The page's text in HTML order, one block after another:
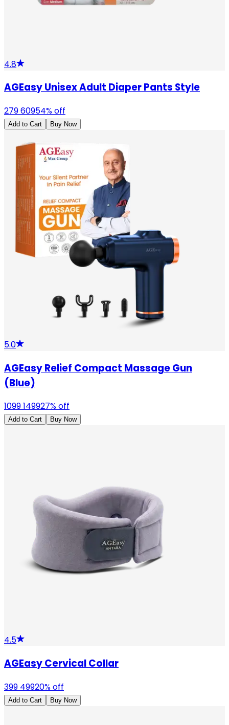
4.8
AGEasy Unisex Adult Diaper Pants Style
27960954% off
Add to Cart Buy Now
5.0
AGEasy Relief Compact Massage Gun
(Blue)
1099149927% off
Add to Cart Buy Now
4.5
AGEasy Cervical Collar
399 49920% off
Add to Cart Buy Now